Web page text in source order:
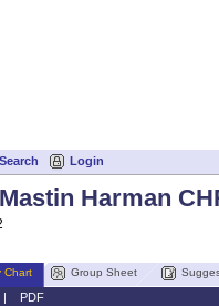
Search Login
Harman
Chart Group Sheet
PDF